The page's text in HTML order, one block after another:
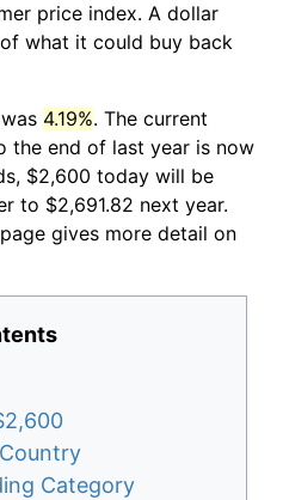
price index. A dollar
what it could buy back
4.19%. The current
the end of last year is now
$2,600 today will be
to $2,691.82 next year.
page gives more detail on
Category